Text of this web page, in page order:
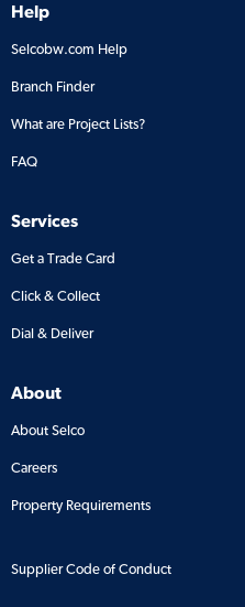
Help
Selcobw.com Help
Branch Finder
What are Project Lists?
FAQ
Services
Get a Trade Card
Click & Collect
Dial & Deliver
About
About Selco
Careers
Property Requirements
Supplier Code of Conduct